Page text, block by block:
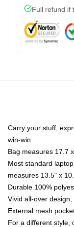
Full refund if
Carry your stuff,
win-win
Bag measures 17.7
Most standard
measures 13.5" x
Durable 100%
Vivid all-over
External mesh
For a different style,